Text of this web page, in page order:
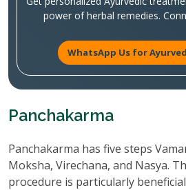
power of herbal remedies.
WhatsApp Us for
Panchakarma
Panchakarma has five steps
Moksha, Virechana, and Nasya.
procedure is particularly